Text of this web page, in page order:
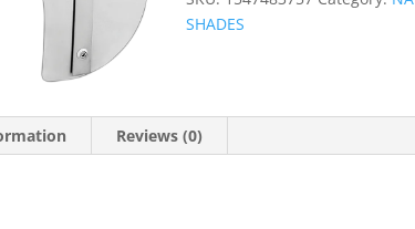
SHADES
Reviews (0)